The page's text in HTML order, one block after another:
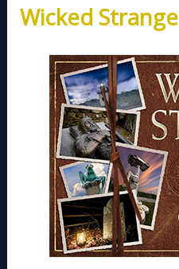
Wicked Strange